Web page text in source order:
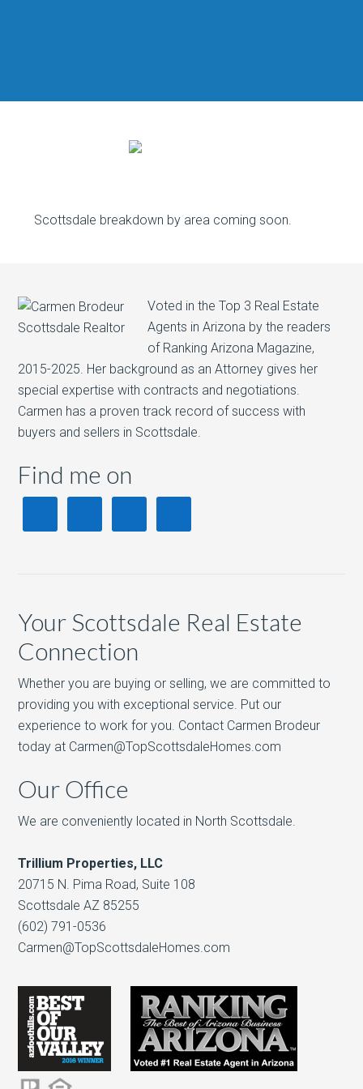
Scottsdale breakdown by area coming soon.
Voted in the Top 3 Real Estate
Agents in Arizona by the readers
of Ranking Arizona Magazine,
2015-2025. Her background as an Attorney gives her
special expertise with contracts and negotiations.
Carmen has a proven track record of success with
buyers and sellers in Scottsdale.
Find me on
Your Scottsdale Real Estate
Connection
Whether you are buying or selling, we are committed to
providing you with exceptional service. Put our
experience to work for you. Contact Carmen Brodeur
today at Carmen@TopScottsdaleHomes.com
Our Office
We are conveniently located in North Scottsdale.
Trillium Properties, LLC
20715 N. Pima Road, Suite 108
Scottsdale AZ 85255
(602) 791-0536
Carmen@TopScottsdaleHomes.com